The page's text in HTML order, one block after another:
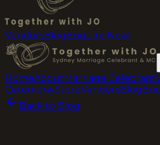
VendorsBlogEnquire Now
HomeAboutMarriage Celebrant
CeremonyStoreVendorsBlog
Back to Blog